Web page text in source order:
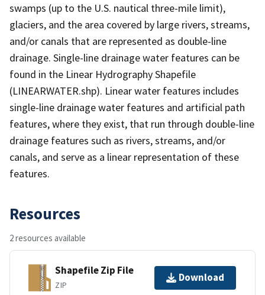
swamps (up to the U.S. nautical three-mile limit),
glaciers, and the area covered by large rivers, streams,
and/or canals that are represented as double-line
drainage. Single-line drainage water features can be
found in the Linear Hydrography Shapefile
(LINEARWATER.shp). Linear water features includes
single-line drainage water features and artificial path
features, where they exist, that run through double-line
drainage features such as rivers, streams, and/or
canals, and serve as a linear representation of these
features.
Resources
2 resources available
Shapefile Zip File
ZIP
Download